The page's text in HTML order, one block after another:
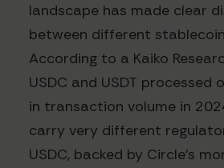
landscape has made clear
between different
According to a Kaiko
USDC and USDT processed
in transaction volume in
carry very different
USDC, backed by Circle's